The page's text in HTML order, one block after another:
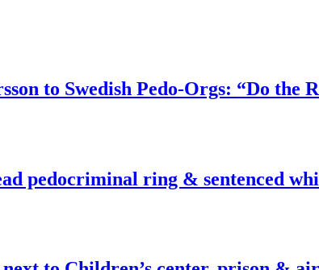
to Swedish Pedo-Orgs: “Do the
pedocriminal ring & sentenced